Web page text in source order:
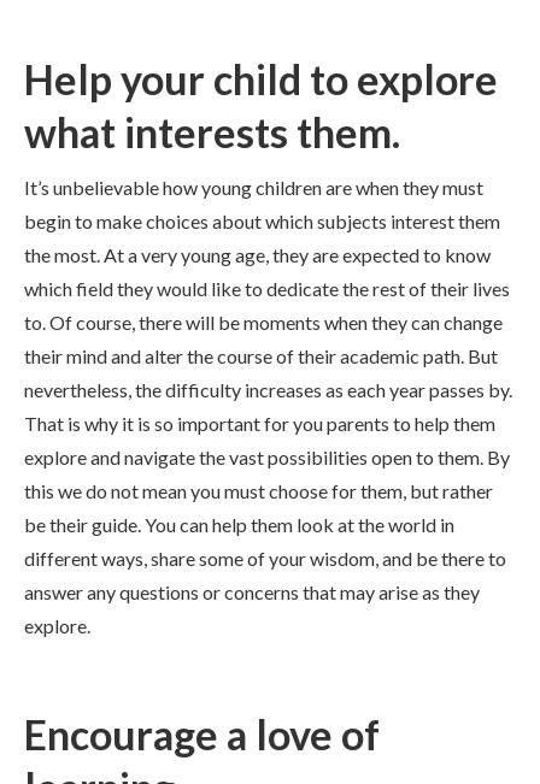
Help your child to explore
what interests them.
It’s unbelievable how young children are when they must
begin to make choices about which subjects interest them
the most. At a very young age, they are expected to know
which field they would like to dedicate the rest of their lives
to. Of course, there will be moments when they can change
their mind and alter the course of their academic path. But
nevertheless, the difficulty increases as each year passes by.
That is why it is so important for you parents to help them
explore and navigate the vast possibilities open to them. By
this we do not mean you must choose for them, but rather
be their guide. You can help them look at the world in
different ways, share some of your wisdom, and be there to
answer any questions or concerns that may arise as they
explore.
Encourage a love of